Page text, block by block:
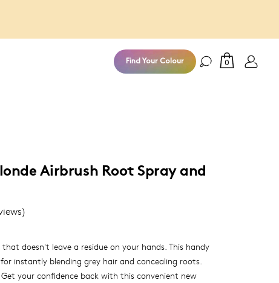
Find Your Colour 0
Airbrush Root Spray and
doesn't leave a residue on your hands. This handy
instantly blending grey hair and concealing roots.
your confidence back with this convenient new